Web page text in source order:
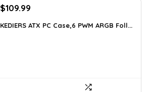
Original
was:
$109.99
is:
KEDIERS ATX PC Case,6 PWM ARGB Foll...